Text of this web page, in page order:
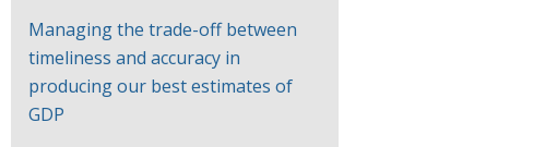
Managing the trade-off between
timeliness and accuracy in
producing our best estimates of
GDP